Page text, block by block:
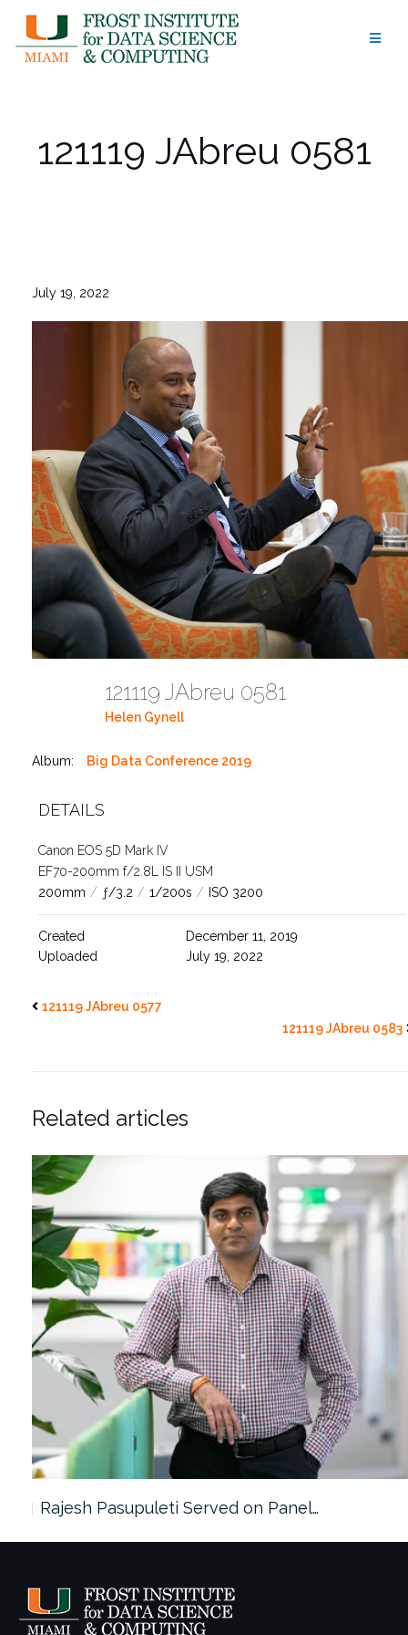
content
121119 JAbreu 0581
July 19, 2022
121119 JAbreu 0581
Helen Gynell
Album: Big Data Conference 2019
DETAILS
Canon EOS 5D Mark IV
EF70-200mm f/2.8L IS II USM
200mm / ƒ/3.2 / 1/200s / ISO 3200
Created
December 11, 2019
Uploaded
July 19, 2022
121119 JAbreu 0577
121119 JAbreu 0583
Related articles
Rajesh Pasupuleti Served on Panel…